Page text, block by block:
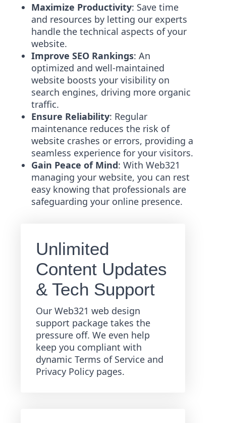
Maximize Productivity: Save time
and resources by letting our experts
handle the technical aspects of your
website.
Improve SEO Rankings: An
optimized and well-maintained
website boosts your visibility on
search engines, driving more organic
traffic.
Ensure Reliability: Regular
maintenance reduces the risk of
website crashes or errors, providing a
seamless experience for your visitors.
Gain Peace of Mind: With Web321
managing your website, you can rest
easy knowing that professionals are
safeguarding your online presence.
Unlimited
Content Updates
& Tech Support
Our Web321 web design
support package takes the
pressure off. We even help
keep you compliant with
dynamic Terms of Service and
Privacy Policy pages.